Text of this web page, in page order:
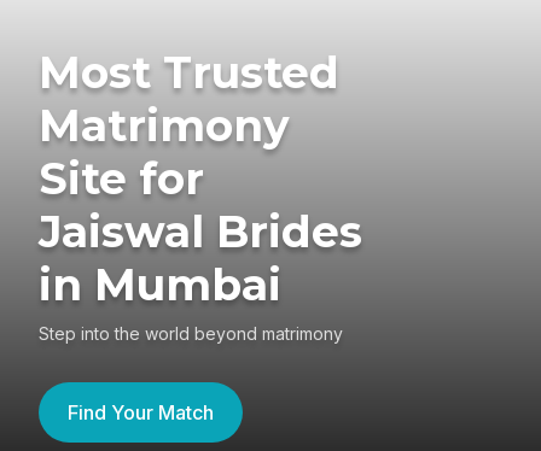
Most Trusted
Matrimony
Site for
Jaiswal Brides
in Mumbai
Step into the world beyond matrimony
Find Your Match